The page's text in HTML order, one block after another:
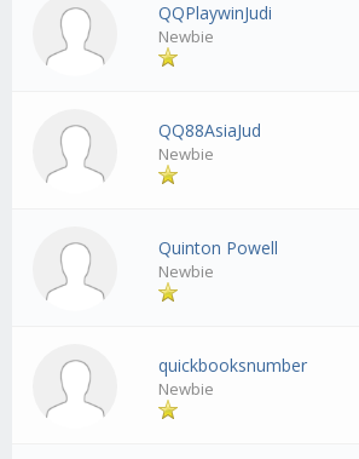
QQPlaywinJudi
Newbie
QQ88AsiaJud
Newbie
Quinton Powell
Newbie
quickbooksnumber
Newbie